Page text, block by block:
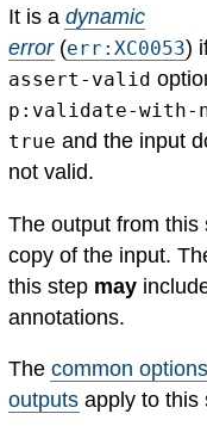
It is a dynamic
error(err:XC0053)
assert-valid
p:validate-with-
true and the input
not valid.
The output from this
copy of the input.
this step may
annotations.
The common
outputs apply to this